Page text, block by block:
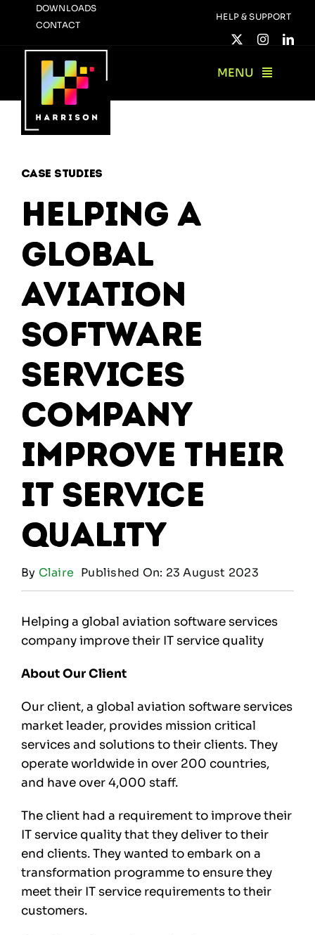
content
DOWNLOADS
CONTACT
HELP & SUPPORT
MENU
Case Studies
Helping a
global
aviation
software
services
company
improve their
IT service
quality
By Claire Published On: 23 August 2023
Helping a global aviation software services
company improve their IT service quality
About Our Client
Our client, a global aviation software services
market leader, provides mission critical
services and solutions to their clients. They
operate worldwide in over 200 countries,
and have over 4,000 staff.
The client had a requirement to improve their
IT service quality that they deliver to their
end clients. They wanted to embark on a
transformation programme to ensure they
meet their IT service requirements to their
customers.